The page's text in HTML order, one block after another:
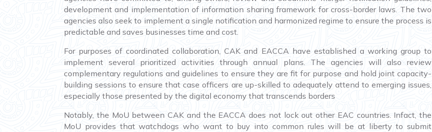
development and implementation of information sharing framework for cross-border laws. The two
agencies also seek to implement a single notification and harmonized regime to ensure the process is
predictable and saves businesses time and cost.
For purposes of coordinated collaboration, CAK and EACCA have established a working group to
implement several prioritized activities through annual plans. The agencies will also review
complementary regulations and guidelines to ensure they are fit for purpose and hold joint capacity-
building sessions to ensure that case officers are up-skilled to adequately attend to emerging issues,
especially those presented by the digital economy that transcends borders
Notably, the MoU between CAK and the EACCA does not lock out other EAC countries. Infact, the
MoU provides that watchdogs who want to buy into common rules will be at liberty to submit